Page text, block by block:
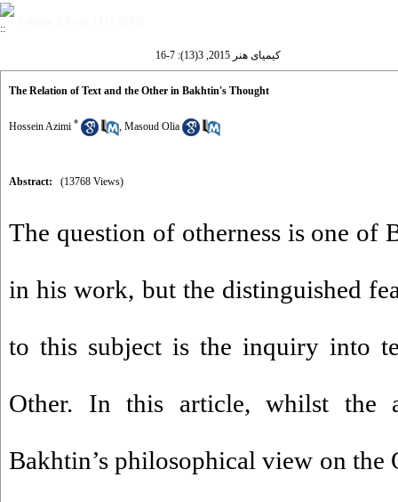
کیمیای هنر 2015, 3(13): 7-16
The Relation of Text and the Other in Bakhtin's Thought
Hossein Azimi * , Masoud Olia
Abstract: (13768 Views)
The question of otherness is one of
in his work, but the distinguished
to this subject is the inquiry into
Other. In this article, whilst the
Bakhtin’s philosophical view on the